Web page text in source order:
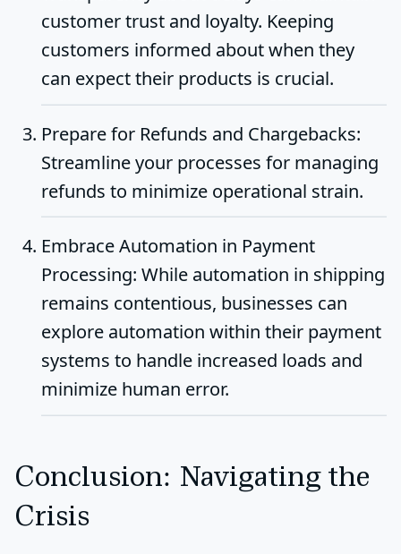
customer trust and loyalty. Keeping
customers informed about when they
can expect their products is crucial.
Prepare for Refunds and Chargebacks:
Streamline your processes for managing
refunds to minimize operational strain.
Embrace Automation in Payment
Processing: While automation in shipping
remains contentious, businesses can
explore automation within their payment
systems to handle increased loads and
minimize human error.
Conclusion: Navigating the
Crisis